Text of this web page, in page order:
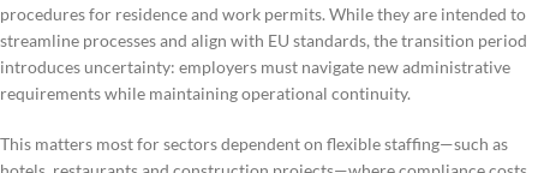
procedures for residence and work permits. While they are intended to
streamline processes and align with EU standards, the transition period
introduces uncertainty: employers must navigate new administrative
requirements while maintaining operational continuity.
This matters most for sectors dependent on flexible staffing—such as